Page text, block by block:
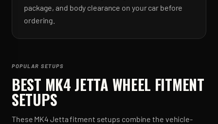
package, and body clearance on your car before
ordering.
POPULAR SETUPS
BEST MK4 JETTA WHEEL FITMENT
SETUPS
These MK4 Jettafitment setups combine the vehicle-